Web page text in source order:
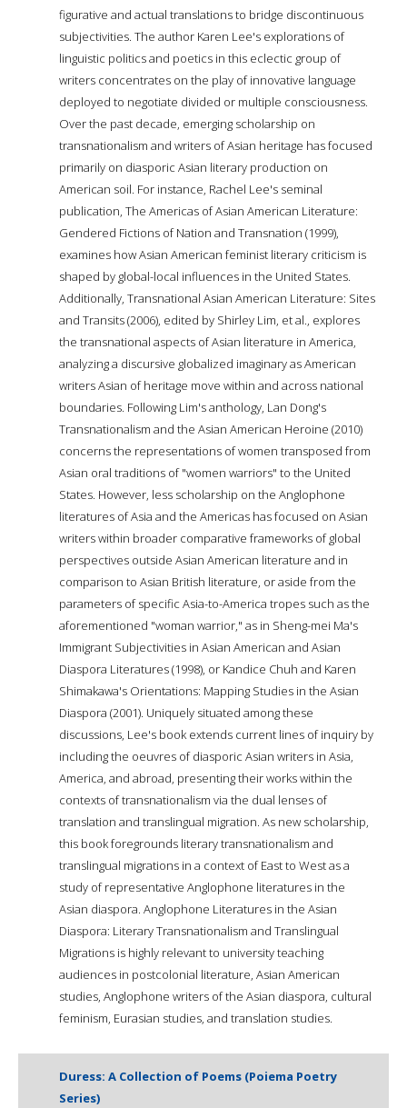
figurative and actual translations to bridge discontinuous
subjectivities. The author Karen Lee's explorations of
linguistic politics and poetics in this eclectic group of
writers concentrates on the play of innovative language
deployed to negotiate divided or multiple consciousness.
Over the past decade, emerging scholarship on
transnationalism and writers of Asian heritage has focused
primarily on diasporic Asian literary production on
American soil. For instance, Rachel Lee's seminal
publication, The Americas of Asian American Literature:
Gendered Fictions of Nation and Transnation (1999),
examines how Asian American feminist literary criticism is
shaped by global-local influences in the United States.
Additionally, Transnational Asian American Literature: Sites
and Transits (2006), edited by Shirley Lim, et al., explores
the transnational aspects of Asian literature in America,
analyzing a discursive globalized imaginary as American
writers Asian of heritage move within and across national
boundaries. Following Lim's anthology, Lan Dong's
Transnationalism and the Asian American Heroine (2010)
concerns the representations of women transposed from
Asian oral traditions of "women warriors" to the United
States. However, less scholarship on the Anglophone
literatures of Asia and the Americas has focused on Asian
writers within broader comparative frameworks of global
perspectives outside Asian American literature and in
comparison to Asian British literature, or aside from the
parameters of specific Asia-to-America tropes such as the
aforementioned "woman warrior," as in Sheng-mei Ma's
Immigrant Subjectivities in Asian American and Asian
Diaspora Literatures (1998), or Kandice Chuh and Karen
Shimakawa's Orientations: Mapping Studies in the Asian
Diaspora (2001). Uniquely situated among these
discussions, Lee's book extends current lines of inquiry by
including the oeuvres of diasporic Asian writers in Asia,
America, and abroad, presenting their works within the
contexts of transnationalism via the dual lenses of
translation and translingual migration. As new scholarship,
this book foregrounds literary transnationalism and
translingual migrations in a context of East to West as a
study of representative Anglophone literatures in the
Asian diaspora. Anglophone Literatures in the Asian
Diaspora: Literary Transnationalism and Translingual
Migrations is highly relevant to university teaching
audiences in postcolonial literature, Asian American
studies, Anglophone writers of the Asian diaspora, cultural
feminism, Eurasian studies, and translation studies.
Duress: A Collection of Poems (Poiema Poetry
Series)